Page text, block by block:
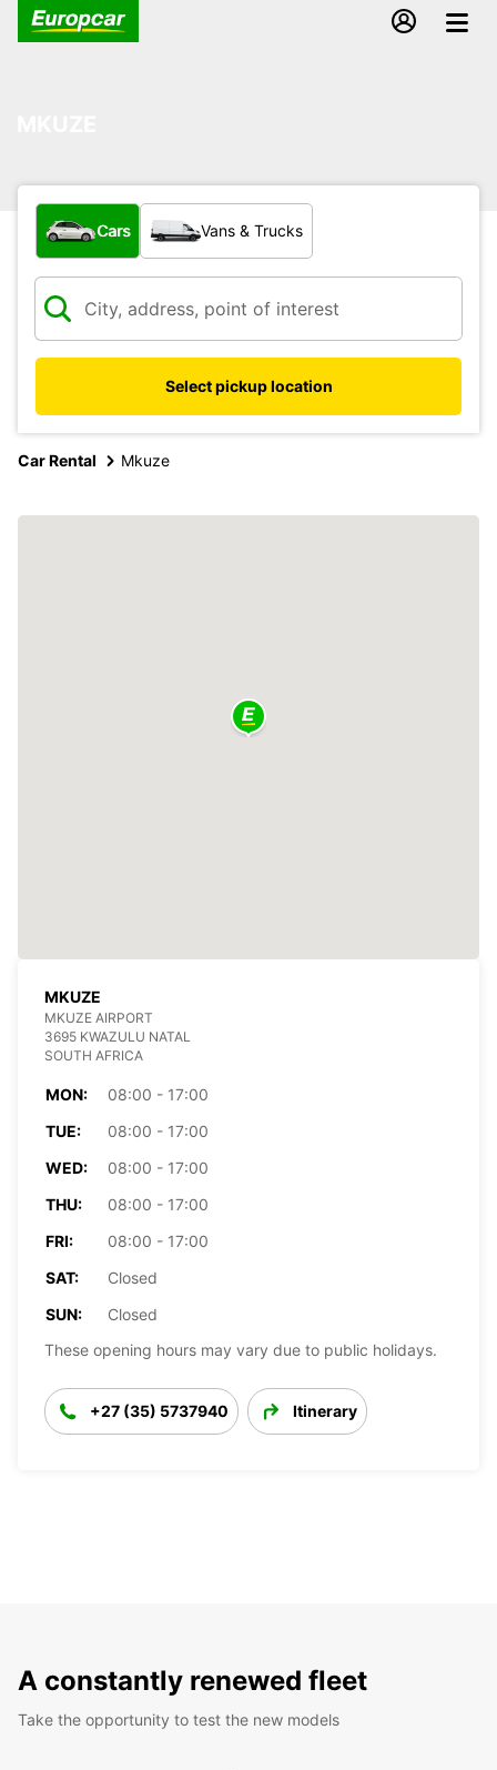
What type of vehicle?
Cars Vans & Trucks
Select pickup location
Car Rental Mkuze
MKUZE
MKUZE AIRPORT
3695 KWAZULU NATAL
SOUTH AFRICA
MON:
08:00 - 17:00
TUE:
08:00 - 17:00
WED:
08:00 - 17:00
THU:
08:00 - 17:00
FRI:
08:00 - 17:00
SAT:
Closed
SUN:
Closed
These opening hours may vary due to public holidays.
+27 (35) 5737940 Itinerary
A constantly renewed fleet
Take the opportunity to test the new models